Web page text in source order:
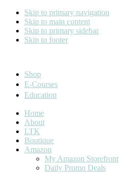
Skip to primary navigation
Skip to main content
Skip to primary sidebar
Skip to footer
Shop
E-Courses
Education
Home
About
LTK
Boutique
Amazon
My Amazon Storefront
Daily Promo Deals